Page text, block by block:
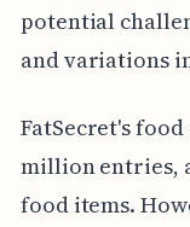
potential
and variations
FatSecret's
million entries,
food items.